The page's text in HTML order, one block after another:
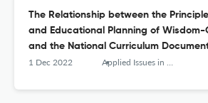
The Relationship between the
and Educational Planning of Wisdom-
and the National Curriculum
Sabzevar Islamic School
1 Dec 2022 Applied Issues in Quarterly Journal of Islamic Education